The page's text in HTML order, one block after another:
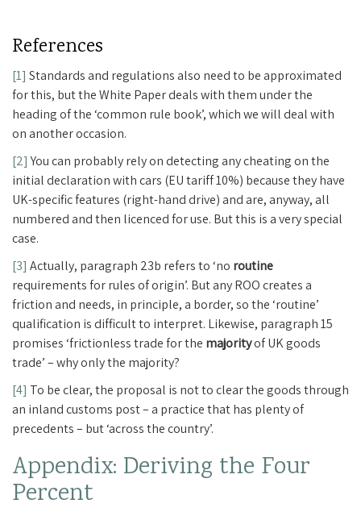
References
[1] Standards and regulations also need to be approximated
for this, but the White Paper deals with them under the
heading of the ‘common rule book’, which we will deal with
on another occasion.
[2]You can probably rely on detecting any cheating on the
initial declaration with cars (EU tariff 10%) because they have
UK-specific features (right-hand drive) and are, anyway, all
numbered and then licenced for use. But this is a very special
case.
[3] Actually, paragraph 23b refers to ‘no routine
requirements for rules of origin’. But any ROO creates a
friction and needs, in principle, a border, so the ‘routine’
qualification is difficult to interpret. Likewise, paragraph 15
promises ‘frictionless trade for the majorityof UK goods
trade’ – why only the majority?
[4] To be clear, the proposal is not to clear the goods through
an inland customs post – a practice that has plenty of
precedents – but ‘across the country’.
Appendix: Deriving the Four
Percent